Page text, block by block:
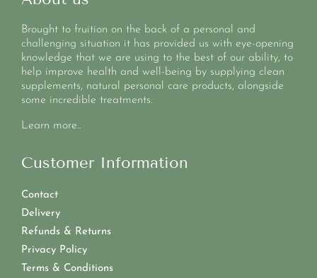
Brought to fruition on the back of a personal and
challenging situation it has provided us with eye-opening
knowledge that we are using to the best of our ability, to
help improve health and well-being by supplying clean
supplements, natural personal care products, alongside
some incredible treatments.
Learn more..
Customer Information
Contact
Delivery
Refunds & Returns
Privacy Policy
Terms & Conditions